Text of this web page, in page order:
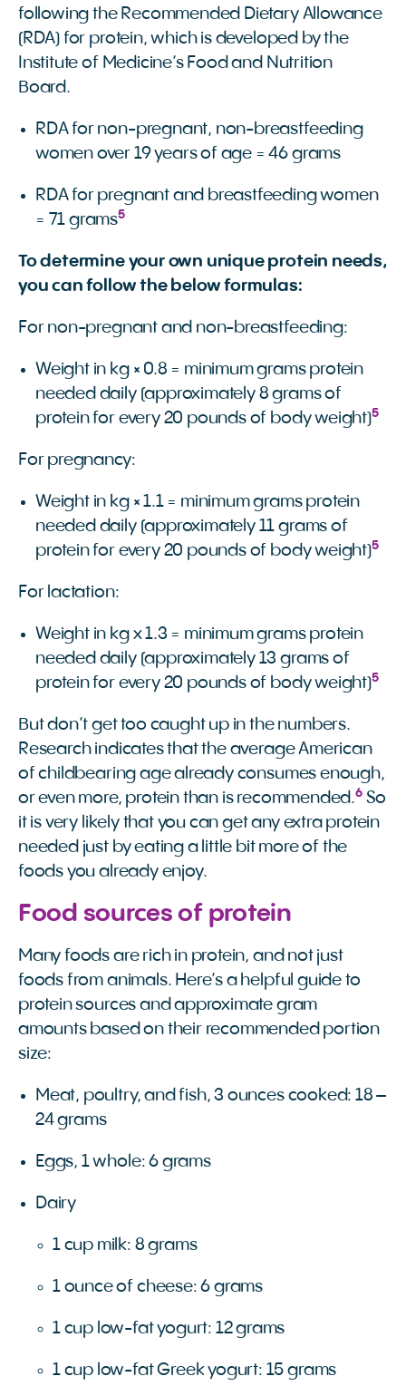
following the Recommended Dietary Allowance
(RDA) for protein, which is developed by the
Institute of Medicine’s Food and Nutrition
Board.
RDA for non-pregnant, non-breastfeeding
women over 19 years of age = 46 grams
RDA for pregnant and breastfeeding women
= 71 grams5
To determine your own unique protein needs,
you can follow the below formulas:
For non-pregnant and non-breastfeeding:
Weight in kg × 0.8 = minimum grams protein
needed daily (approximately 8 grams of
protein for every 20 pounds of body weight)5
For pregnancy:
Weight in kg × 1.1 = minimum grams protein
needed daily (approximately 11 grams of
protein for every 20 pounds of body weight)5
For lactation:
Weight in kg x 1.3 = minimum grams protein
needed daily (approximately 13 grams of
protein for every 20 pounds of body weight)5
But don’t get too caught up in the numbers.
Research indicates that the average American
of childbearing age already consumes enough,
or even more, protein than is recommended.6So
it is very likely that you can get any extra protein
needed just by eating a little bit more of the
foods you already enjoy.
Food sources of protein
Many foods are rich in protein, and not just
foods from animals. Here’s a helpful guide to
protein sources and approximate gram
amounts based on their recommended portion
size:
Meat, poultry, and fish, 3 ounces cooked: 18 –
24 grams
Eggs, 1 whole: 6 grams
Dairy
1 cup milk: 8 grams
1 ounce of cheese: 6 grams
1 cup low-fat yogurt: 12 grams
1 cup low-fat Greek yogurt: 15 grams